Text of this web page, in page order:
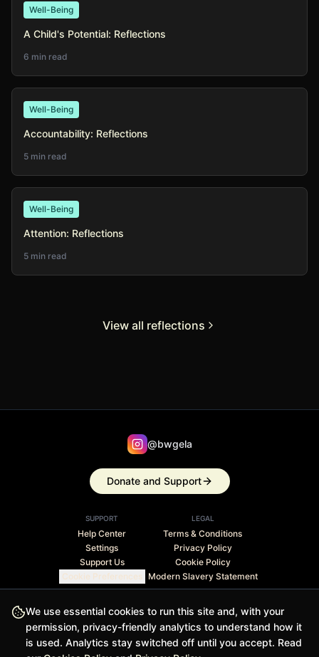
We use essential cookies to run this site and, with your
permission, privacy-friendly analytics to understand how it
is used. Analytics stay switched off until you accept. Read
Well-Being
A Child's Potential: Reflections
6 min read
Well-Being
Accountability: Reflections
5 min read
Well-Being
Attention: Reflections
5 min read
View all reflections
@bwgela
Donate and Support
SUPPORT
Help Center
Settings
Support Us
Cookie Preferences
LEGAL
Terms & Conditions
Privacy Policy
Cookie Policy
Modern Slavery Statement
Stripe Climate member · 1% of revenue contributed to
carbon removal
© 2026 BWGELA - BiasFilter and BWGELApp are trademarks